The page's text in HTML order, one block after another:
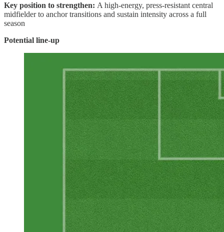
Key position to strengthen: A high-energy, press-resistant central
midfielder to anchor transitions and sustain intensity across a full
season
Potential line-up